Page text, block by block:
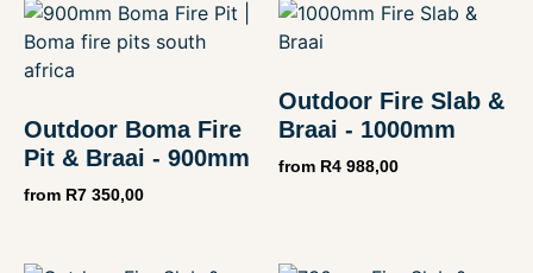
Outdoor Boma Fire
Pit & Braai - 900mm
from R7 350,00
Outdoor Fire Slab &
Braai - 1000mm
from R4 988,00